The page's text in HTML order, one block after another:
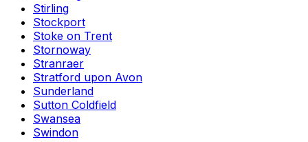
Stirling
Stockport
Stoke on Trent
Stornoway
Stranraer
Stratford upon Avon
Sunderland
Sutton Coldfield
Swansea
Swindon